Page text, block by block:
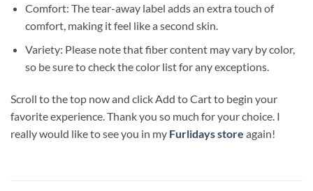
Comfort: The tear-away label adds an extra touch of
comfort, making it feel like a second skin.
Variety: Please note that fiber content may vary by color,
so be sure to check the color list for any exceptions.
Scroll to the top now and click Add to Cart to begin your
favorite experience. Thank you so much for your choice. I
really would like to see you in my Furlidays store again!